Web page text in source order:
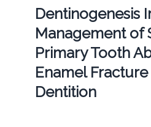
Dentinogenesis
Management of
Primary Tooth
Enamel
Dentition